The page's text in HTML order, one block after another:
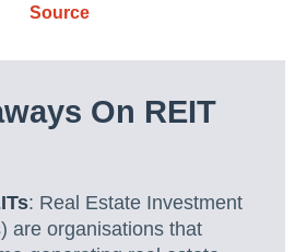
Source
On REIT
: Real Estate Investment
are organisations that